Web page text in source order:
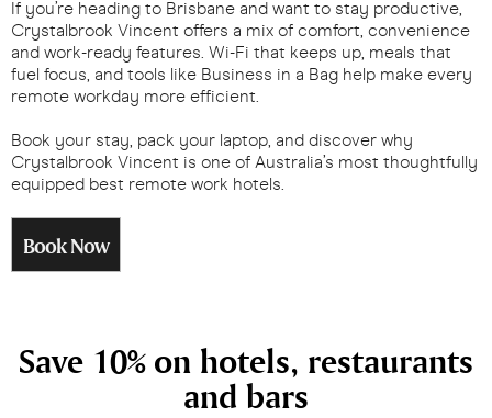
If you’re heading to Brisbane and want to stay productive,
Crystalbrook Vincent offers a mix of comfort, convenience
and work-ready features. Wi-Fi that keeps up, meals that
fuel focus, and tools like Business in a Bag help make every
remote workday more efficient.
Book your stay, pack your laptop, and discover why
Crystalbrook Vincent is one of Australia’s most thoughtfully
equipped best remote work hotels.
Book Now
Save 10% on hotels, restaurants
and bars